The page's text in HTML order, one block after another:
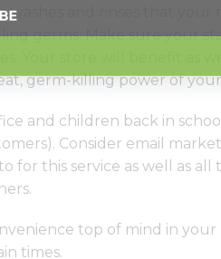
and rinses that your
germs. Make sure your
Your store will benefit as
germ-killing power of
and children back in
Consider email
this service as well as all
top of mind in
times.